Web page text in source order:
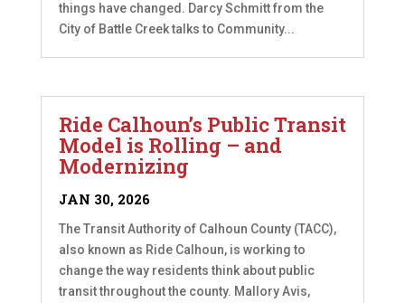
things have changed. Darcy Schmitt from the
City of Battle Creek talks to Community...
Ride Calhoun’s Public Transit
Model is Rolling – and
Modernizing
JAN 30, 2026
The Transit Authority of Calhoun County (TACC),
also known as Ride Calhoun, is working to
change the way residents think about public
transit throughout the county. Mallory Avis,